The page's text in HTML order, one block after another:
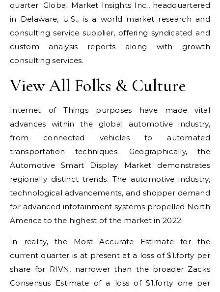
quarter. Global Market Insights Inc., headquartered
in Delaware, U.S., is a world market research and
consulting service supplier, offering syndicated and
custom analysis reports along with growth
consulting services.
View All Folks & Culture
Internet of Things purposes have made vital
advances within the global automotive industry,
from connected vehicles to automated
transportation techniques. Geographically, the
Automotive Smart Display Market demonstrates
regionally distinct trends. The automotive industry,
technological advancements, and shopper demand
for advanced infotainment systems propelled North
America to the highest of the market in 2022.
In reality, the Most Accurate Estimate for the
current quarter is at present at a loss of $1.forty per
share for RIVN, narrower than the broader Zacks
Consensus Estimate of a loss of $1.forty one per